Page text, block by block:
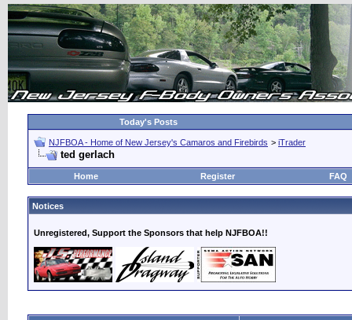
Today's Posts
NJFBOA - Home of New Jersey's Camaros and Firebirds > iTrader
ted gerlach
Home Register FAQ
Notices
Unregistered, Support the Sponsors that help NJFBOA!!